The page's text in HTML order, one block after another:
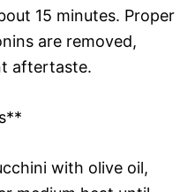
15 minutes. Proper
are removed,
aftertaste.
with olive oil,